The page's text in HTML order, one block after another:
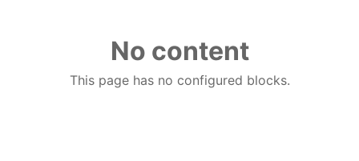
No content
This page has no configured blocks.